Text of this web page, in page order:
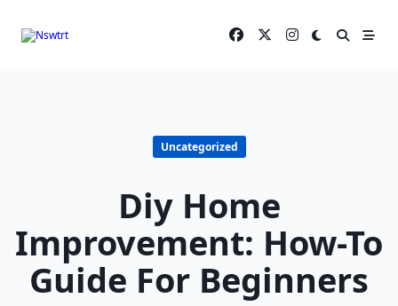
Uncategorized
Diy Home
Improvement: How-To
Guide For Beginners